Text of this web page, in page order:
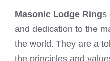
Masonic Lodge Rings
and dedication to the
the world. They are a
the principles and